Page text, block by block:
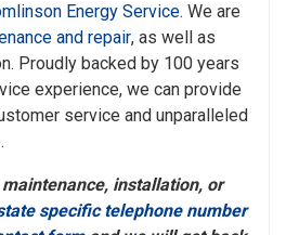
Energy Service. We are
and repair, as well as
Proudly backed by 100 years
experience, we can provide
service and unparalleled
installation, or
specific telephone number